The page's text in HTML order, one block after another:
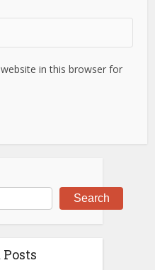
in this browser for
Search